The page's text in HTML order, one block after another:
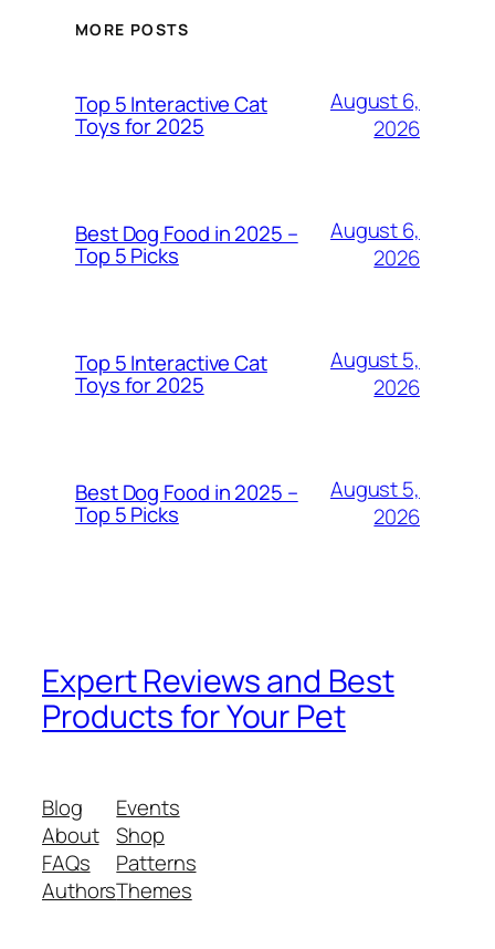
MORE POSTS
Top 5 Interactive Cat
Toys for 2025
August 6,
2026
Best Dog Food in 2025 –
Top 5 Picks
August 6,
2026
Top 5 Interactive Cat
Toys for 2025
August 5,
2026
Best Dog Food in 2025 –
Top 5 Picks
August 5,
2026
Expert Reviews and Best
Products for Your Pet
Blog
About
FAQs
Authors
Events
Shop
Patterns
Themes